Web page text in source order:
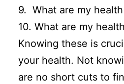
9. What are my health
10. What are my
Knowing these is
your health. Not
are no short cuts to